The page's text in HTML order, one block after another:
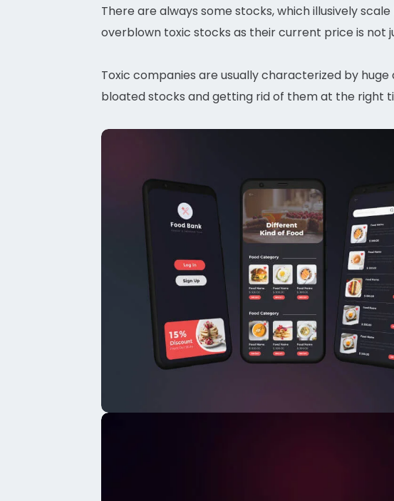
There are always some stocks, which illusively
overblown toxic stocks as their current price is not
Toxic companies are usually characterized by
bloated stocks and getting rid of them at the right